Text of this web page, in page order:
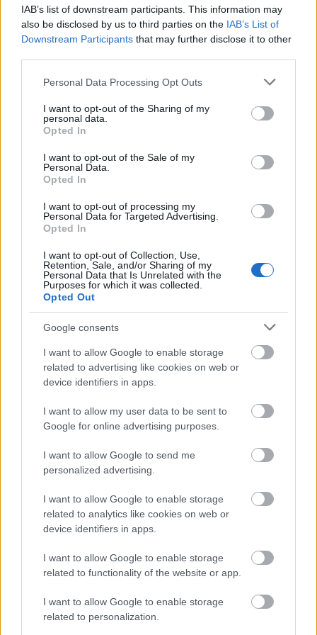
IAB’s list of downstream participants. This information may
also be disclosed by us to third parties on the IAB’s List of
Downstream Participants that may further disclose it to other
Please note that this website/app uses one or more Google
not limited to your visit or usage behaviour. You may click to
grant or deny consent to Google and its third-party tags to
use your data for below specified purposes in below Google
consent section.
Personal Data Processing Opt Outs
I want to opt-out of the Sharing of my
personal data.
Opted In
I want to opt-out of the Sale of my
Personal Data.
Opted In
I want to opt-out of processing my
Personal Data for Targeted Advertising.
Opted In
I want to opt-out of Collection, Use,
Retention, Sale, and/or Sharing of my
Personal Data that Is Unrelated with the
Purposes for which it was collected.
Opted Out
Google consents
I want to allow Google to enable storage
related to advertising like cookies on web or
device identifiers in apps.
I want to allow my user data to be sent to
Google for online advertising purposes.
I want to allow Google to send me
personalized advertising.
I want to allow Google to enable storage
related to analytics like cookies on web or
device identifiers in apps.
I want to allow Google to enable storage
related to functionality of the website or app.
I want to allow Google to enable storage
related to personalization.
Whenever buying a certified pre-owned vehicle, try
and find out what the return policy is, or even if one
exists. If one does, make sure you understand how
long it is and whether or not you will get registration
and licence fees refunded along with sales tax for
Understand that introductory terms are just that,
introductory. Therefore, know what to expect
afterwards, and assess your budget to make sure
that it accommodates it nicely. If you don't, you
could find yourself getting duped by one of the
oldest tricks in the book. Don't let that happen to
Try to avoid being taken to a "closing" room. When
reaching the final stages of negotiation, many
salespeople take the customer to a separate room,
and sometimes even a separate "closing"
salesperson. Try to avoid this if possible, staying in
the open where you are less likely to be intimidated.
https://bazmmk.hu/A "Bazmmk Blog"
https://vasmmk.hu/A "Vasmmk Blog"
https://top55.hu/ A "Top 55 Blog"
Before going to dealer, have a budget set. Know how
much you are willing to spend, and do not exceed
that limit. Do this well in advance of entering the
showroom. Once you are there, it is tempting to buy
extras you do not need or cannot afford. Have a
budget.
If you have a few cars in mind that you'd like to look
People tend to forget about the cost of insurance
until after they've made a purchase. This can lead to
which may make the car too expensive for your price
range.